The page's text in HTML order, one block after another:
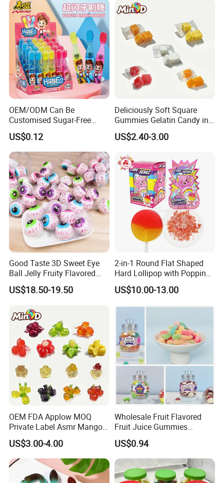
OEM/ODM Can Be
Customised Sugar-Free
Isomale Ketone Glycol Flash
Toothbrush Sugar
US$0.12
Deliciously Soft Square
Gummies Gelatin Candy in
Assorted Fruity Flavors
US$2.40-3.00
Good Taste 3D Sweet Eye
Ball Jelly Fruity Flavored
Eyeball Gummy for
Halloween Party
US$18.50-19.50
2-in-1 Round Flat Shaped
Hard Lollipop with Popping
Candy
US$10.00-13.00
OEM FDA Applow MOQ
Private Label Asmr Mango
Factory Wholesale Custom
Fruit Shape Packaging 3D
Double-Layered Individually
Wrapped Bulk for Peelable
Gummy Candy
US$3.00-4.00
Wholesale Fruit Flavored
Fruit Juice Gummies
Customized Bottled Sweet
and Sour Candy
US$0.94